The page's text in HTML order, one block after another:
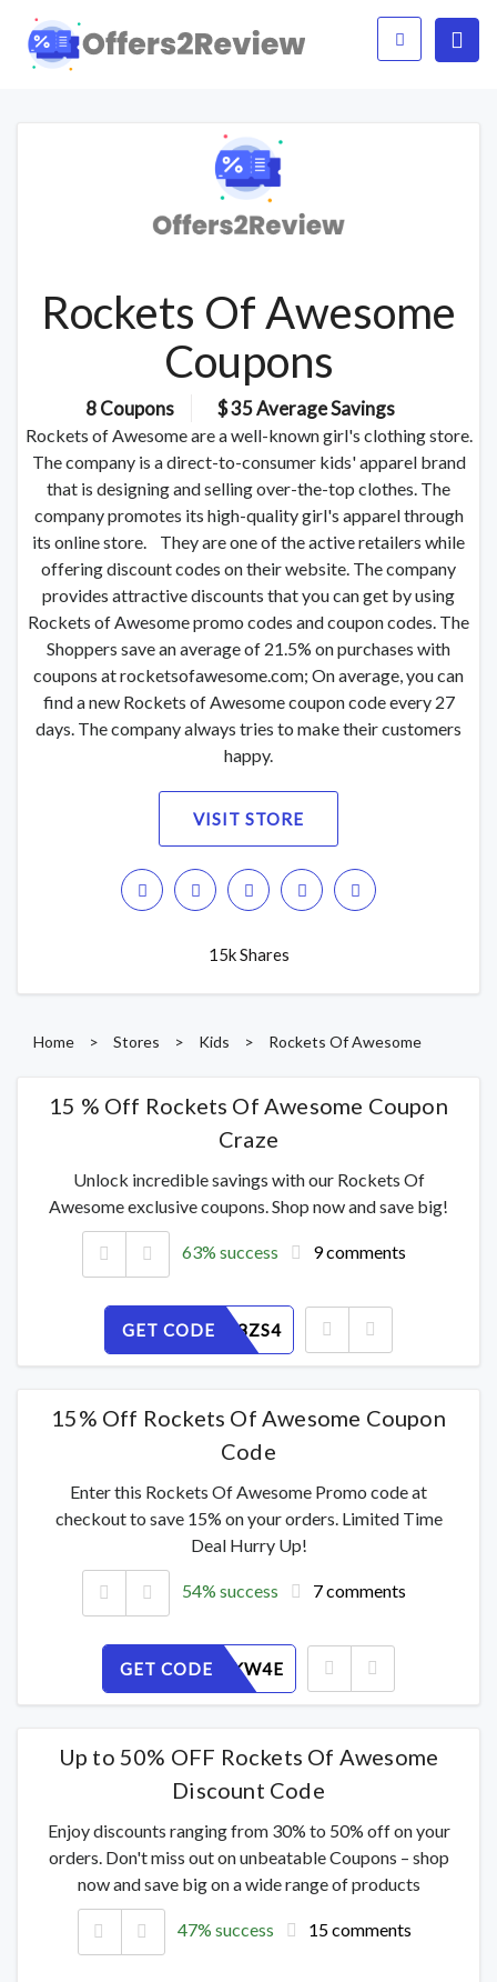
Rockets Of Awesome
Coupons
8 Coupons $ 35 Average Savings
Rockets of Awesome are a well-known girl's clothing store.
The company is a direct-to-consumer kids' apparel brand
that is designing and selling over-the-top clothes. The
company promotes its high-quality girl's apparel through
its online store. They are one of the active retailers while
offering discount codes on their website. The company
provides attractive discounts that you can get by using
Rockets of Awesome promo codes and coupon codes. The
Shoppers save an average of 21.5% on purchases with
coupons at rocketsofawesome.com; On average, you can
find a new Rockets of Awesome coupon code every 27
days. The company always tries to make their customers
happy.
VISIT STORE
15k Shares
Home > Stores > Kids > Rockets Of Awesome
15 % Off Rockets Of Awesome Coupon
Craze
Unlock incredible savings with our Rockets Of
Awesome exclusive coupons. Shop now and save big!
63% success 9 comments
GET CODE
V2UKAB8ZS4
15% Off Rockets Of Awesome Coupon
Code
Enter this Rockets Of Awesome Promo code at
checkout to save 15% on your orders. Limited Time
Deal Hurry Up!
54% success 7 comments
GET CODE
ZHJ6PRKW4E
Up to 50% OFF Rockets Of Awesome
Discount Code
Enjoy discounts ranging from 30% to 50% off on your
orders. Don't miss out on unbeatable Coupons – shop
now and save big on a wide range of products
47% success 15 comments